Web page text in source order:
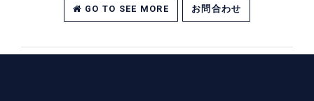
GO TO SEE MORE お問合わせ